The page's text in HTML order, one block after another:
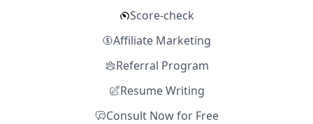
Score-check
Affiliate Marketing
Referral Program
Resume Writing
Consult Now for Free